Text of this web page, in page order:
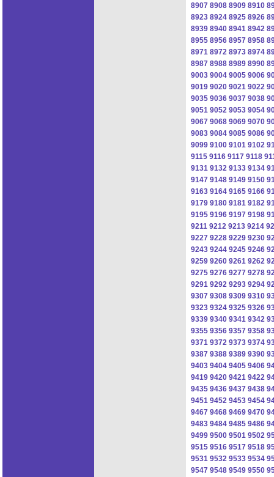
8907 8908 8909 8910
8923 8924 8925 8926
8939 8940 8941 8942
8955 8956 8957 8958
8971 8972 8973 8974
8987 8988 8989 8990
9003 9004 9005 9006
9019 9020 9021 9022
9035 9036 9037 9038
9051 9052 9053 9054
9067 9068 9069 9070
9083 9084 9085 9086
9099 9100 9101 9102
9115 9116 9117 9118
9131 9132 9133 9134
9147 9148 9149 9150
9163 9164 9165 9166
9179 9180 9181 9182
9195 9196 9197 9198
9211 9212 9213 9214
9227 9228 9229 9230
9243 9244 9245 9246
9259 9260 9261 9262
9275 9276 9277 9278
9291 9292 9293 9294
9307 9308 9309 9310
9323 9324 9325 9326
9339 9340 9341 9342
9355 9356 9357 9358
9371 9372 9373 9374
9387 9388 9389 9390
9403 9404 9405 9406
9419 9420 9421 9422
9435 9436 9437 9438
9451 9452 9453 9454
9467 9468 9469 9470
9483 9484 9485 9486
9499 9500 9501 9502
9515 9516 9517 9518
9531 9532 9533 9534
9547 9548 9549 9550